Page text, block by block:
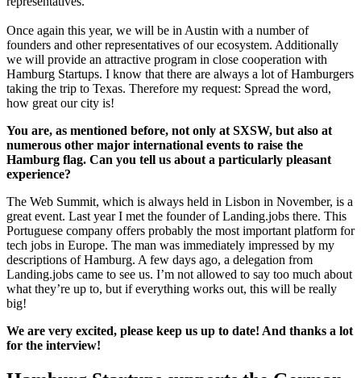
Once again this year, we will be in Austin with a number of
founders and other representatives of our ecosystem. Additionally
we will provide an attractive program in close cooperation with
Hamburg Startups. I know that there are always a lot of Hamburgers
taking the trip to Texas. Therefore my request: Spread the word,
how great our city is!
You are, as mentioned before, not only at SXSW, but also at
numerous other major international events to raise the
Hamburg flag. Can you tell us about a particularly pleasant
experience?
The Web Summit, which is always held in Lisbon in November, is a
great event. Last year I met the founder of Landing.jobs there. This
Portuguese company offers probably the most important platform for
tech jobs in Europe. The man was immediately impressed by my
descriptions of Hamburg. A few days ago, a delegation from
Landing.jobs came to see us. I’m not allowed to say too much about
what they’re up to, but if everything works out, this will be really
big!
We are very excited, please keep us up to date! And thanks a lot
for the interview!